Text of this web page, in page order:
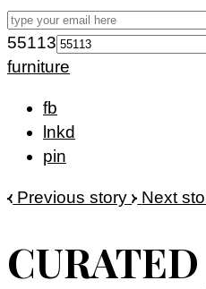
55113
furniture
fb
lnkd
pin
Previous story Next